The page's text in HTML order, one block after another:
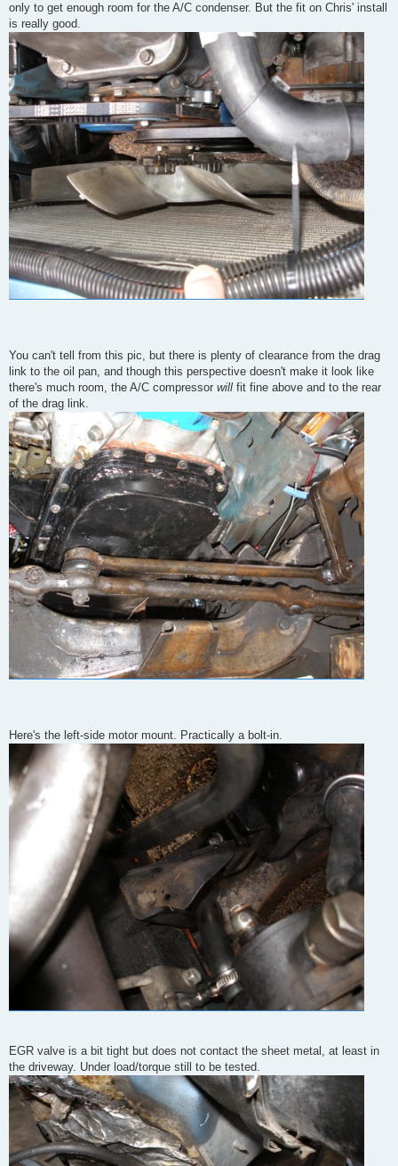
only to get enough room for the A/C condenser. But the fit on Chris' install
is really good.
You can't tell from this pic, but there is plenty of clearance from the drag
link to the oil pan, and though this perspective doesn't make it look like
there's much room, the A/C compressor will fit fine above and to the rear
of the drag link.
Here's the left-side motor mount. Practically a bolt-in.
EGR valve is a bit tight but does not contact the sheet metal, at least in
the driveway. Under load/torque still to be tested.